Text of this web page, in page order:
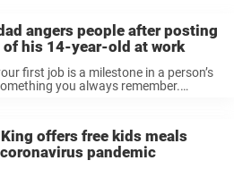
angers people after posting
his 14-year-old at work
first job is a milestone in a person’s
you always remember.
offers free kids meals
pandemic